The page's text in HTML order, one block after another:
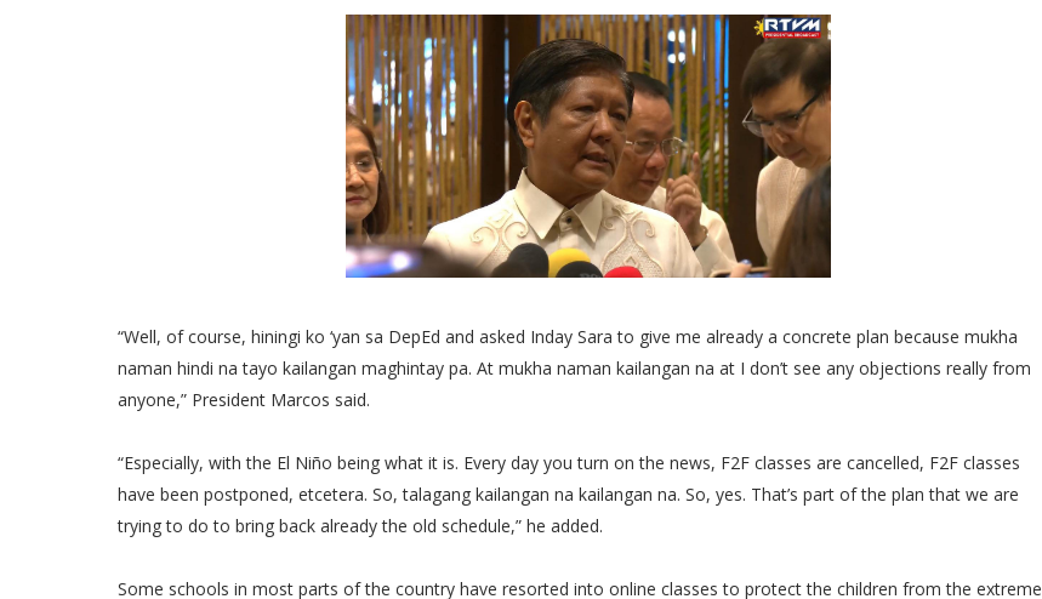
“Well, of course, hiningi ko ‘yan sa DepEd and asked Inday Sara to give me already a concrete plan because mukha
naman hindi na tayo kailangan maghintay pa. At mukha naman kailangan na at I don’t see any objections really from
anyone,” President Marcos said.
“Especially, with the El Niño being what it is. Every day you turn on the news, F2F classes are cancelled, F2F classes
have been postponed, etcetera. So, talagang kailangan na kailangan na. So, yes. That’s part of the plan that we are
trying to do to bring back already the old schedule,” he added.
Some schools in most parts of the country have resorted into online classes to protect the children from the extreme